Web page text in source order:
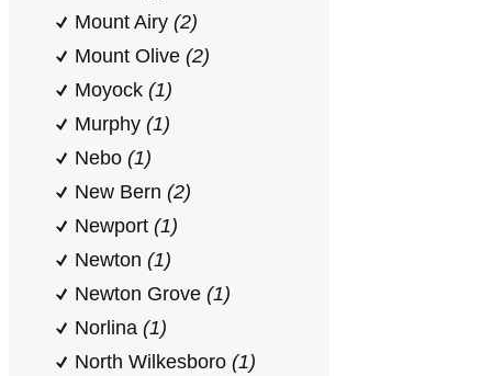
Mount Airy (2)
Mount Olive (2)
Moyock (1)
Murphy (1)
Nebo (1)
New Bern (2)
Newport (1)
Newton (1)
Newton Grove (1)
Norlina (1)
North Wilkesboro (1)